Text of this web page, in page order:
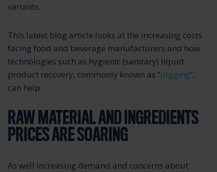
variants.
This latest blog article looks at the increasing costs
facing food and beverage manufacturers and how
technologies such as hygienic (sanitary) liquid
product recovery, commonly known as “pigging”,
can help.
RAW MATERIAL AND INGREDIENTS
PRICES ARE SOARING
As well increasing demand and concerns about